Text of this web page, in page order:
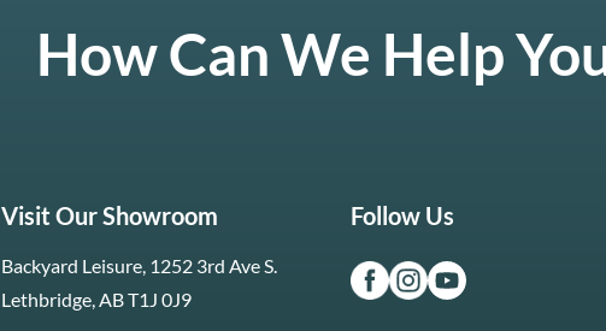
How Can We Help
Visit Our Showroom
Backyard Leisure, 1252 3rd Ave S.
Lethbridge, AB T1J 0J9
Follow Us